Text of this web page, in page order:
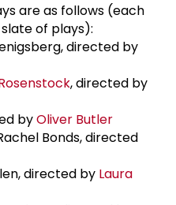
are as follows (each
of plays):
directed by
, directed by
byOliver Butler
Bonds, directed
directed by Laura